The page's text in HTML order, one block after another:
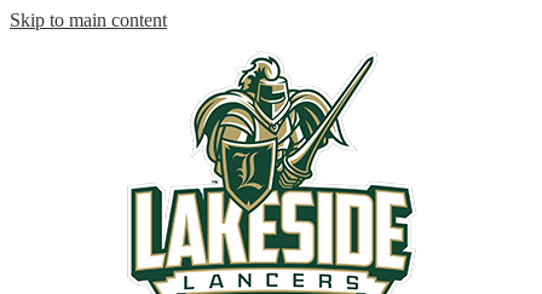
Skip to main content